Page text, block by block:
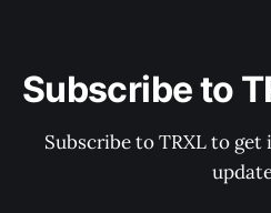
Subscribe to
Subscribe to TRXL to